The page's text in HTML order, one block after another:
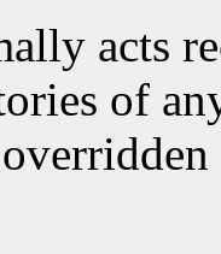
acts
of